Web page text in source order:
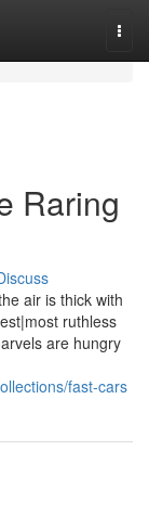
Raring
air is thick with
ruthless
are hungry
fast-cars